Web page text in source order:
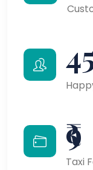
₹9
Taxi